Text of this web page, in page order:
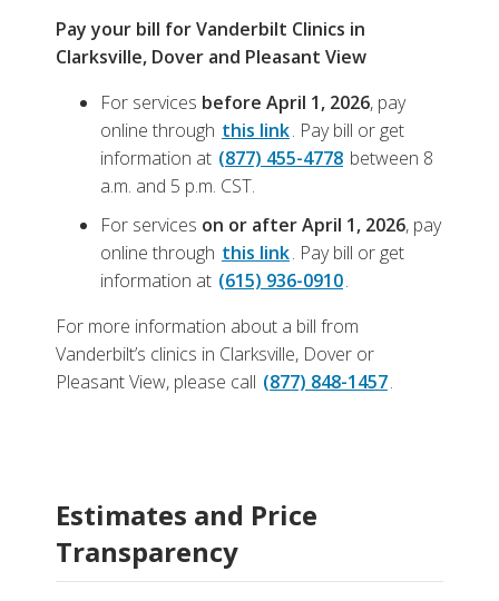
Pay your bill for Vanderbilt Clinics in
Clarksville, Dover and Pleasant View
For services before April 1, 2026, pay
online through this link. Pay bill or get
information at (877) 455-4778 between 8
a.m. and 5 p.m. CST.
For services on or after April 1, 2026, pay
online through this link. Pay bill or get
information at (615) 936-0910.
For more information about a bill from
Vanderbilt’s clinics in Clarksville, Dover or
Pleasant View, please call (877) 848-1457.
Estimates and Price
Transparency